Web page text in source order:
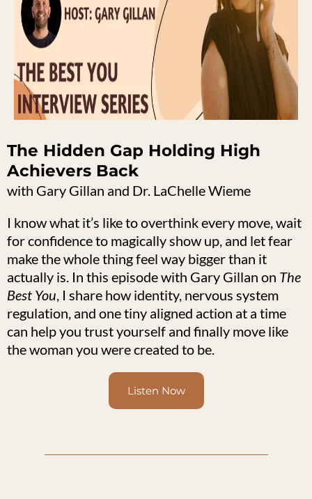
The Hidden Gap Holding High
Achievers Back
with Gary Gillan and Dr. LaChelle Wieme
I know what it’s like to overthink every move, wait
for confidence to magically show up, and let fear
make the whole thing feel way bigger than it
actually is. In this episode with Gary Gillan on The
Best You, I share how identity, nervous system
regulation, and one tiny aligned action at a time
can help you trust yourself and finally move like
the woman you were created to be.
Listen Now